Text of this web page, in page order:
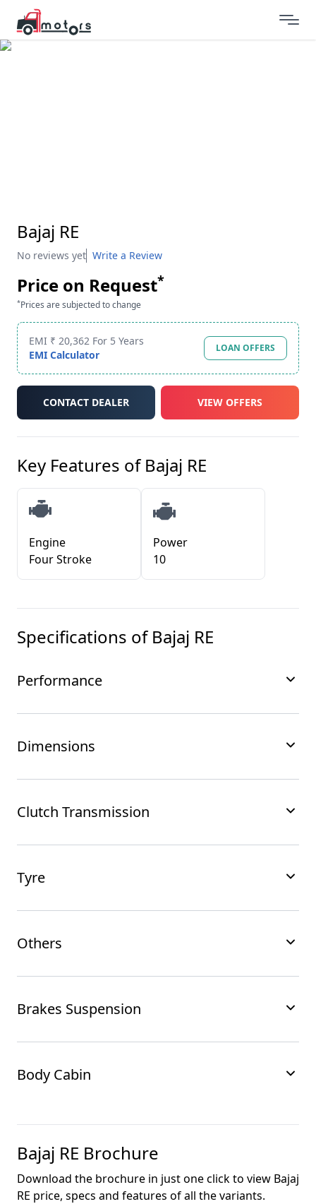
Bajaj RE
No reviews yet Write a Review
Price on Request*
*Prices are subjected to change
EMI ₹ 20,362 For 5 Years
EMI Calculator
LOAN OFFERS
CONTACT DEALER VIEW OFFERS
Key Features ofBajaj RE
Engine
Four Stroke
Power
10
Specifications ofBajaj RE
Performance
Dimensions
Clutch Transmission
Tyre
Others
Brakes Suspension
Body Cabin
Bajaj RE Brochure
Download the brochure in just one click to view Bajaj
RE price, specs and features of all the variants.